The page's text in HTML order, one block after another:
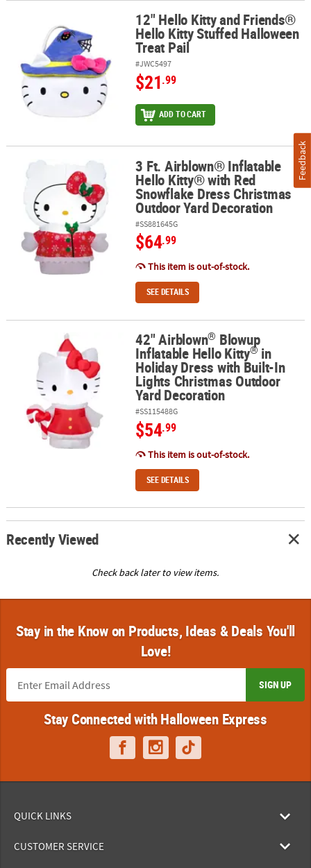
12" Hello Kitty and Friends® Hello Kitty Stuffed Halloween Treat
12" Hello Kitty and Friends®
Hello Kitty Stuffed Halloween
Treat Pail
#JWC5497
$21.99
ADD TO CART
3 Ft. Airblown® Inflatable Hello Kitty® with Red Snowflake Dress
3 Ft. Airblown® Inflatable
Hello Kitty® with Red
Snowflake Dress Christmas
Outdoor Yard Decoration
#SS881645G
$64.99
This item is out-of-stock.
SEE DETAILS
42" Airblown®Blowup Inflatable Hello Kitty®in Holiday Dress with
42" Airblown® Blowup
Inflatable Hello Kitty® in
Holiday Dress with Built-In
Lights Christmas Outdoor
Yard Decoration
#SS115488G
$54.99
This item is out-of-stock.
SEE DETAILS
Recently Viewed
Check back later to view items.
Stay in the Know on Products, Ideas & Deals You'll
Love!
SIGN UP
Stay Connected with Halloween Express
QUICK LINKS
CUSTOMER SERVICE
Feedback